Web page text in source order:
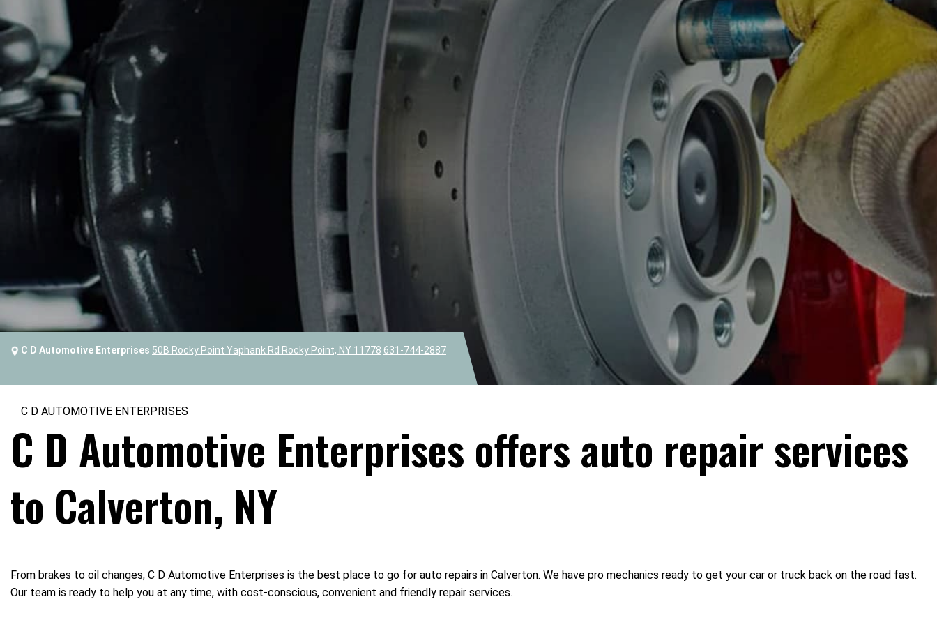
C D Automotive Enterprises 50B Rocky Point Yaphank Rd Rocky Point, NY 11778 631-744-2887
C D AUTOMOTIVE ENTERPRISES
C D Automotive Enterprises offers auto repair services
to Calverton, NY
From brakes to oil changes, C D Automotive Enterprises is the best place to go for auto repairs in Calverton. We have pro mechanics ready to get your car or truck back on the road fast.
Our team is ready to help you at any time, with cost-conscious, convenient and friendly repair services.